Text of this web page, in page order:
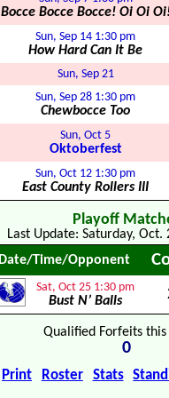
Bocce Bocce Bocce! Oi Oi
Sun, Sep 14 1:30 pm
How Hard Can It Be
Sun, Sep 21
Sun, Sep 28 1:30 pm
Chewbocce Too
Sun, Oct 5
Oktoberfest
Sun, Oct 12 1:30 pm
East County Rollers III
Playoff
Last Update: Saturday, Oct.
Date/Time/Opponent
Sat, Oct 25 1:30 pm
Bust N’ Balls
Qualified Forfeits this
0
Print Roster Stats